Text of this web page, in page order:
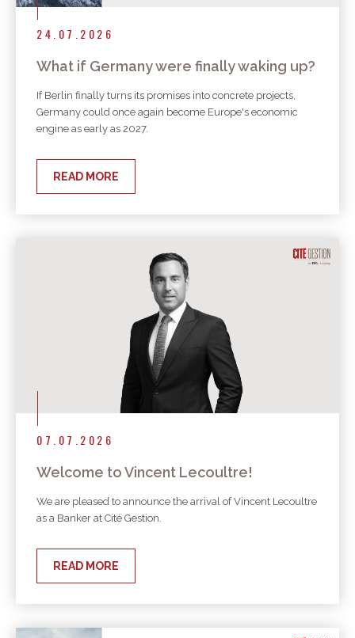
24.07.2026
What if Germany were finally waking up?
If Berlin finally turns its promises into concrete projects,
Germany could once again become Europe's economic
engine as early as 2027.
READ MORE
07.07.2026
Welcome to Vincent Lecoultre!
We are pleased to announce the arrival of Vincent Lecoultre
as a Banker at Cité Gestion.
READ MORE